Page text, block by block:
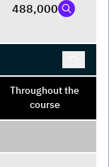
488,000
Throughout the
course